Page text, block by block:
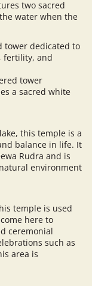
two sacred
water when the
tower dedicated to
fertility, and
tower
a sacred white
this temple is a
balance in life. It
Rudra and is
environment
temple is used
here to
ceremonial
such as
area is